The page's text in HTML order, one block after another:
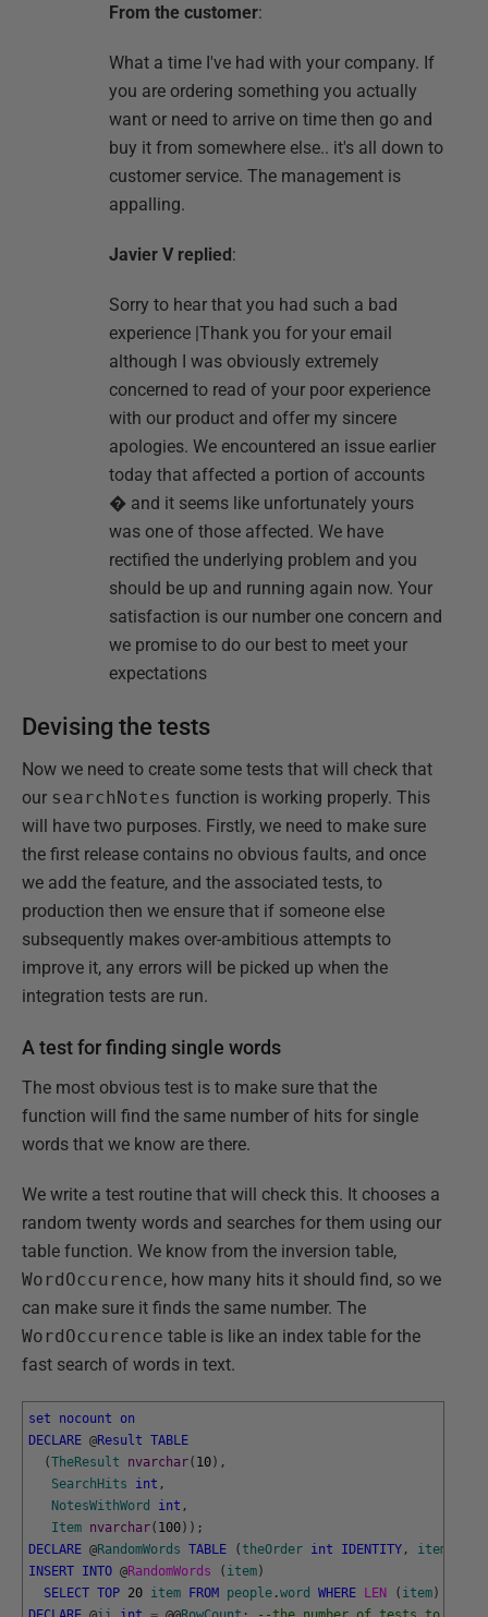
From the customer:
What a time I've had with your company. If
you are ordering something you actually
want or need to arrive on time then go and
buy it from somewhere else.. it's all down to
customer service. The management is
appalling.
Javier V replied:
Sorry to hear that you had such a bad
experience |Thank you for your email
although I was obviously extremely
concerned to read of your poor experience
with our product and offer my sincere
apologies. We encountered an issue earlier
today that affected a portion of accounts
� and it seems like unfortunately yours
was one of those affected. We have
rectified the underlying problem and you
should be up and running again now. Your
satisfaction is our number one concern and
we promise to do our best to meet your
expectations
Devising the tests
Now we need to create some tests that will check that
our searchNotes function is working properly. This
will have two purposes. Firstly, we need to make sure
the first release contains no obvious faults, and once
we add the feature, and the associated tests, to
production then we ensure that if someone else
subsequently makes over-ambitious attempts to
improve it, any errors will be picked up when the
integration tests are run.
A test for finding single words
The most obvious test is to make sure that the
function will find the same number of hits for single
words that we know are there.
We write a test routine that will check this. It chooses a
random twenty words and searches for them using our
table function. We know from the inversion table,
WordOccurence, how many hits it should find, so we
can make sure it finds the same number. The
WordOccurence table is like an index table for the
fast search of words in text.
set nocount
on
DECLARE @Result TABLE
(TheResult nvarchar( 10) ,
SearchHits
int ,
NotesWithWord
int ,
Item nvarchar( 100) ) ;
DECLARE @RandomWords TABLE (theOrder int IDENTITY , item
INSERT INTO @RandomWords ( item)
SELECT TOP 20 item FROM people .word WHERE LEN ( item)